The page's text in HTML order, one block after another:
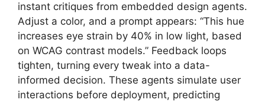
instant critiques from embedded design agents.
Adjust a color, and a prompt appears: “This hue
increases eye strain by 40% in low light, based
on WCAG contrast models.” Feedback loops
tighten, turning every tweak into a data-
informed decision. These agents simulate user
interactions before deployment, predicting